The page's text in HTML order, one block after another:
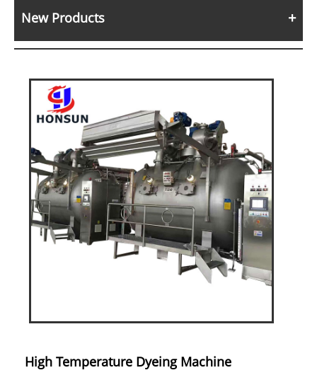
New Products
High Temperature Dyeing Machine